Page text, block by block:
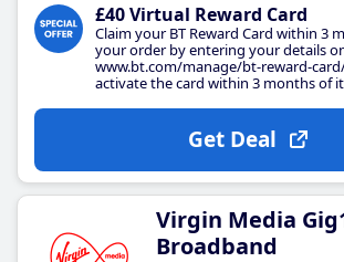
£40 Virtual Reward Card
Claim your BT Reward Card within 3
your order by entering your details
www.bt.com/manage/bt-reward-
activate the card within 3 months of
Get Deal
Virgin Media
Broadband